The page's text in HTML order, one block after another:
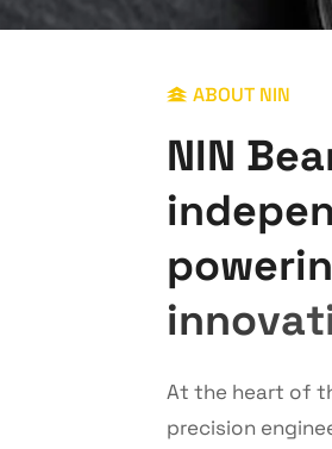
ABOUT NIN
NIN Bea
indepen
powerin
innovat
At the heart of
precision